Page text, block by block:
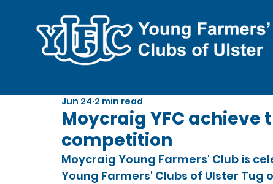
Moycraig YFC achieve
competition
Jun 24 2 min read
Moycraig Young Farmers' Club is
Young Farmers' Clubs of Ulster